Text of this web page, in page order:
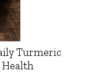
Turmeric